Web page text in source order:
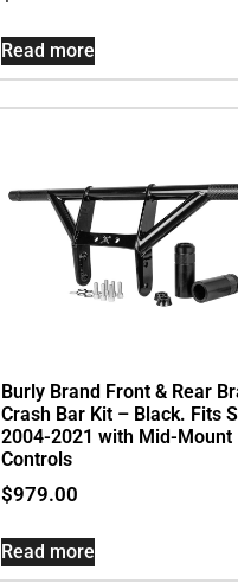
Read more
Burly Brand Front & Rear
Crash Bar Kit – Black. Fits
2004-2021 with Mid-Mount
Controls
$979.00
Read more